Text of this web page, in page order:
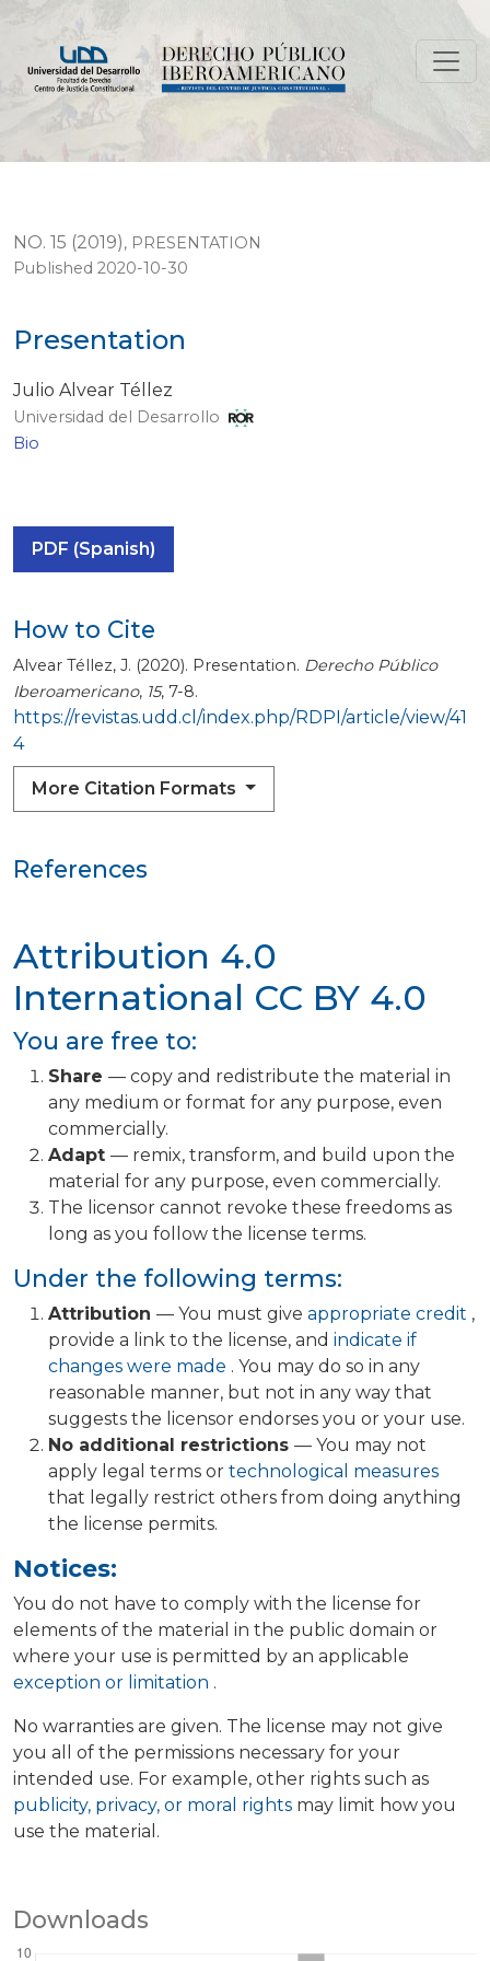
NO. 15 (2019), PRESENTATION
Presentation
Published 2020-10-30
Julio Alvear Téllez
Universidad del Desarrollo
Bio
PDF (Spanish)
How to Cite
Alvear Téllez, J. (2020). Presentation. Derecho Público
Iberoamericano, 15, 7-8.
https://revistas.udd.cl/index.php/RDPI/article/view/41
4
More Citation Formats
Attribution 4.0
International CC BY 4.0
You are free to:
Share — copy and redistribute the material in
any medium or format for any purpose, even
commercially.
Adapt — remix, transform, and build upon the
material for any purpose, even commercially.
The licensor cannot revoke these freedoms as
long as you follow the license terms.
Under the following terms:
Attribution — You must give appropriate credit ,
provide a link to the license, and indicate if
changes were made . You may do so in any
reasonable manner, but not in any way that
suggests the licensor endorses you or your use.
No additional restrictions — You may not
apply legal terms or technological measures
that legally restrict others from doing anything
the license permits.
Notices:
You do not have to comply with the license for
elements of the material in the public domain or
where your use is permitted by an applicable
exception or limitation .
No warranties are given. The license may not give
you all of the permissions necessary for your
intended use. For example, other rights such as
publicity, privacy, or moral rights may limit how you
use the material.
Downloads
References